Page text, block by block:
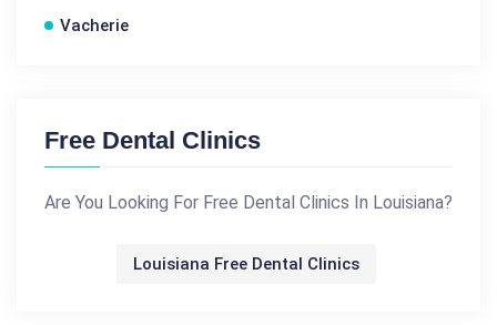
Vacherie
Free Dental Clinics
Are You Looking For Free Dental Clinics In Louisiana?
Louisiana Free Dental Clinics